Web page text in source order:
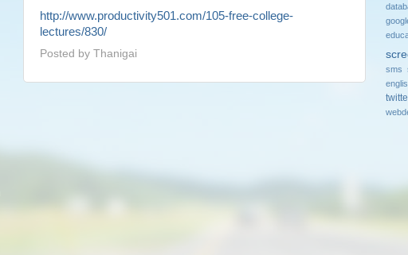
http://www.productivity501.com/105-free-college-
lectures/830/
Posted by Thanigai
sms